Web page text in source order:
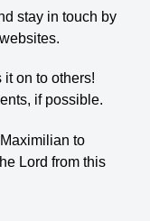
stay in touch by
on to others!
if possible.
to
Lord from this